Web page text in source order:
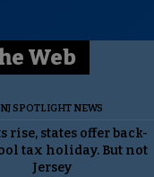
Web
NJ SPOTLIGHT NEWS
rise, states offer back-
tax holiday. But not
Jersey